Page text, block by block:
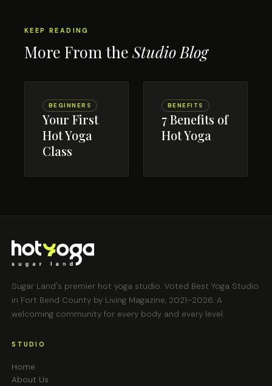
KEEP READING
More From the Studio Blog
BEGINNERS
Your First
Hot Yoga
Class
BENEFITS
7 Benefits of
Hot Yoga
Sugar Land's premier hot yoga studio. Voted Best Yoga Studio
in Fort Bend County by Living Magazine, 2021–2026. A
welcoming community for every body and every level.
STUDIO
Home
About Us